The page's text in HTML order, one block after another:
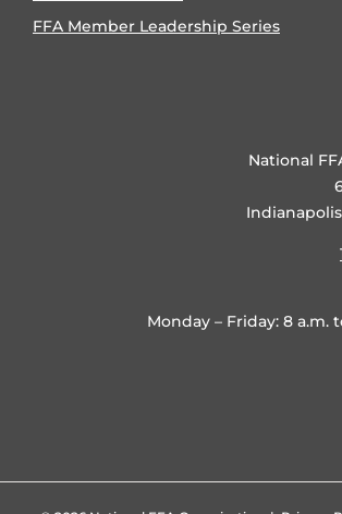
FFA Member Leadership Series
National
Monday – Friday: 8 a.m.